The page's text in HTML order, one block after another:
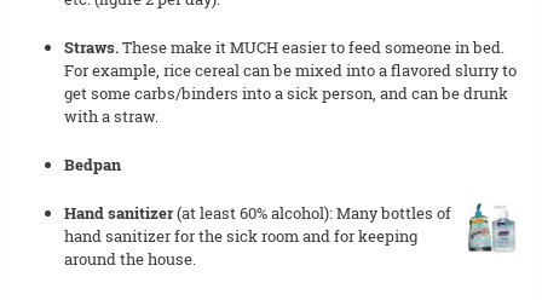
Straws.These make it MUCH easier to feed someone in bed.
For example, rice cereal can be mixed into a flavored slurry to
get some carbs/binders into a sick person, and can be drunk
with a straw.
Bedpan
Hand sanitizer(at least 60% alcohol): Many bottles of
hand sanitizer for the sick room and for keeping
around the house.